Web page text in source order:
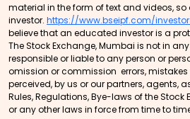
material in the form of text and videos,
investor. https://www.bseipf.com/
believe that an educated investor is a
The Stock Exchange, Mumbai is not in
responsible or liable to any person or
omission or commission errors,
perceived, by us or our partners, agents,
Rules, Regulations, Bye-laws of the Stock
or any other laws in force from time to